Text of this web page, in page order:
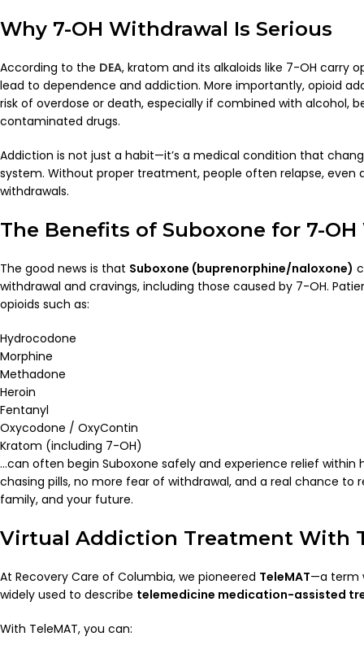
Why 7-OH Withdrawal Is Serious
According to the DEA, kratom and its alkaloids like 7-OH carry
lead to dependence and addiction. More importantly, opioid
risk of overdose or death, especially if combined with alcohol,
contaminated drugs.
Addiction is not just a habit—it’s a medical condition that
system. Without proper treatment, people often relapse, even
withdrawals.
The Benefits of Suboxone for 7-
The good news is that Suboxone (buprenorphine/naloxone)
withdrawal and cravings, including those caused by 7-OH.
opioids such as:
Hydrocodone
Morphine
Methadone
Heroin
Fentanyl
Oxycodone / OxyContin
Kratom (including 7-OH)
…can often begin Suboxone safely and experience relief within
chasing pills, no more fear of withdrawal, and a real chance to
family, and your future.
Virtual Addiction Treatment With
At Recovery Care of Columbia, we pioneered TeleMAT—a term
widely used to describe telemedicine medication-assisted
With TeleMAT, you can: